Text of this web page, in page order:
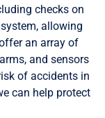
checks on
allowing
an array of
and sensors
of accidents in
can help protect